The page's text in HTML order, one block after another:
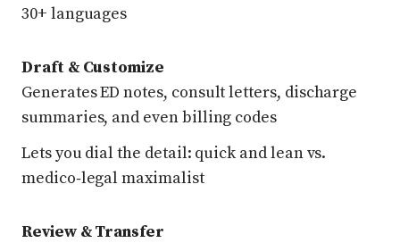
30+ languages
Draft & Customize
Generates ED notes, consult letters, discharge
summaries, and even billing codes
Lets you dial the detail: quick and lean vs.
medico‑legal maximalist
Review & Transfer